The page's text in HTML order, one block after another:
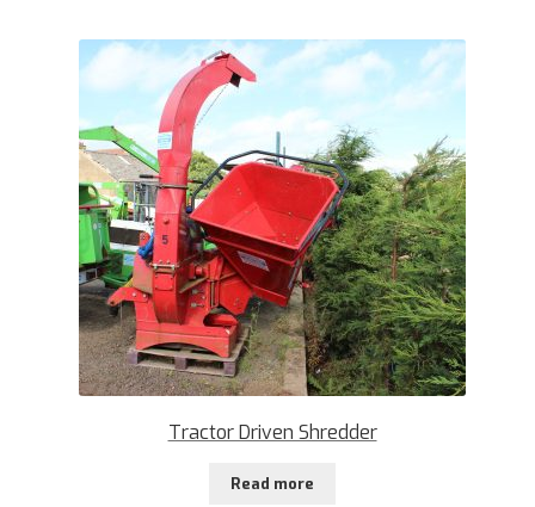
Tractor Driven Shredder
Read more